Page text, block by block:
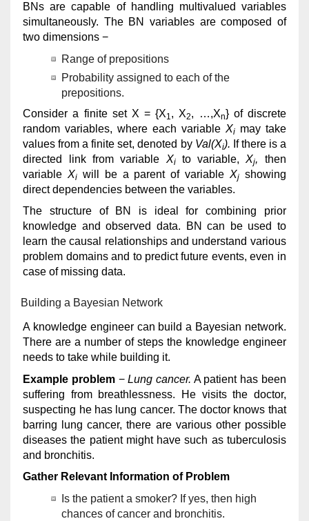
BNs are capable of handling multivalued variables
simultaneously. The BN variables are composed of
two dimensions −
Range of prepositions
Probability assigned to each of the
prepositions.
Consider a finite set X = {X1 , X2, …,Xn} of discrete
random variables, where each variable Ximay take
values from a finite set, denoted by Val(Xi). If there is a
directed link from variable Xito variable,Xj, then
variableXi will be a parent of variable Xjshowing
direct dependencies between the variables.
The structure of BN is ideal for combining prior
knowledge and observed data. BN can be used to
learn the causal relationships and understand various
problem domains and to predict future events, even in
case of missing data.
Building a Bayesian Network
A knowledge engineer can build a Bayesian network.
There are a number of steps the knowledge engineer
needs to take while building it.
Example problem−Lung cancer. A patient has been
suffering from breathlessness. He visits the doctor,
suspecting he has lung cancer. The doctor knows that
barring lung cancer, there are various other possible
diseases the patient might have such as tuberculosis
and bronchitis.
Gather Relevant Information of Problem
Is the patient a smoker? If yes, then high
chances of cancer and bronchitis.